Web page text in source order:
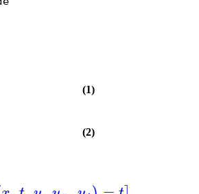
(1)
(2)